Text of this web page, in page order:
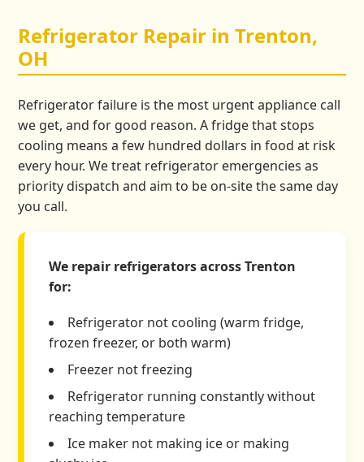
Refrigerator Repair in Trenton,
OH
Refrigerator failure is the most urgent appliance call
we get, and for good reason. A fridge that stops
cooling means a few hundred dollars in food at risk
every hour. We treat refrigerator emergencies as
priority dispatch and aim to be on-site the same day
you call.
We repair refrigerators across Trenton
for:
Refrigerator not cooling (warm fridge,
frozen freezer, or both warm)
Freezer not freezing
Refrigerator running constantly without
reaching temperature
Ice maker not making ice or making